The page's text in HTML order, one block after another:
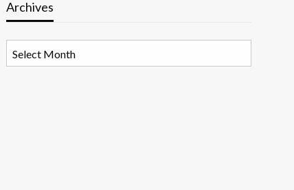
Archives